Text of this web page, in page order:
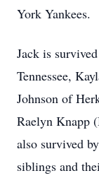
York Yankees.
Jack is
Tennessee,
Johnson of
Raelyn Knapp
also survived
siblings and